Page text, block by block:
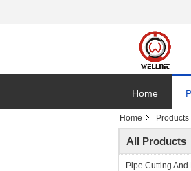
Home
Home Products
All Products
Pipe Cutting